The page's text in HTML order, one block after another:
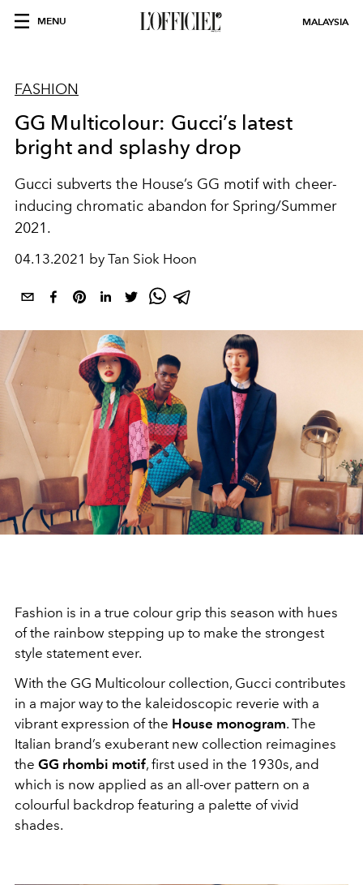
MENU MALAYSIA
FASHION
GG Multicolour: Gucci’s latest
bright and splashy drop
Gucci subverts the House’s GG motif with cheer-
inducing chromatic abandon for Spring/Summer
2021.
04.13.2021 by Tan Siok Hoon
Fashion is in a true colour grip this season with hues
of the rainbow stepping up to make the strongest
style statement ever.
With the GG Multicolour collection, Gucci contributes
in a major way to the kaleidoscopic reverie with a
vibrant expression of the House monogram. The
Italian brand’s exuberant new collection reimagines
the GG rhombi motif, first used in the 1930s, and
which is now applied as an all-over pattern on a
colourful backdrop featuring a palette of vivid
shades.